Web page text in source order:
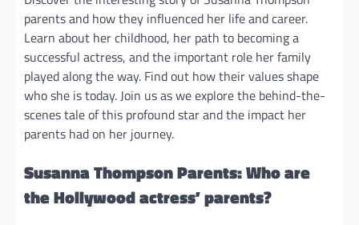
parents and how they influenced her life and career.
Learn about her childhood, her path to becoming a
successful actress, and the important role her family
played along the way. Find out how their values shape
who she is today. Join us as we explore the behind-the-
scenes tale of this profound star and the impact her
parents had on her journey.
Susanna Thompson Parents: Who are
the Hollywood actress’ parents?